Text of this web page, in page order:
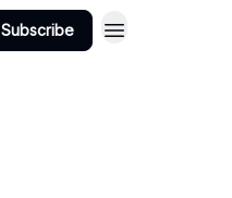
Subscribe